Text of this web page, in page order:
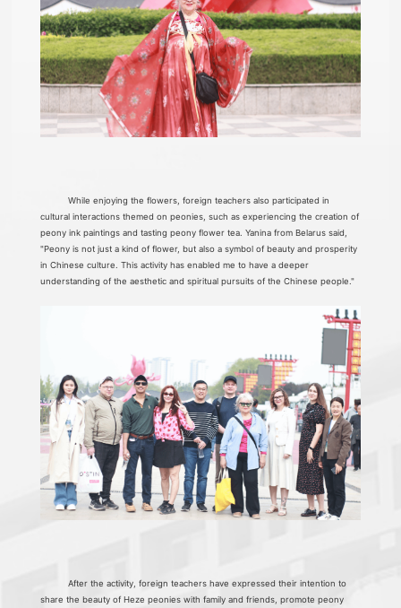
While enjoying the flowers, foreign teachers also participated in
cultural interactions themed on peonies, such as experiencing the creation of
peony ink paintings and tasting peony flower tea. Yanina from Belarus said,
"Peony is not just a kind of flower, but also a symbol of beauty and prosperity
in Chinese culture. This activity has enabled me to have a deeper
understanding of the aesthetic and spiritual pursuits of the Chinese people."
After the activity, foreign teachers have expressed their intention to
share the beauty of Heze peonies with family and friends, promote peony